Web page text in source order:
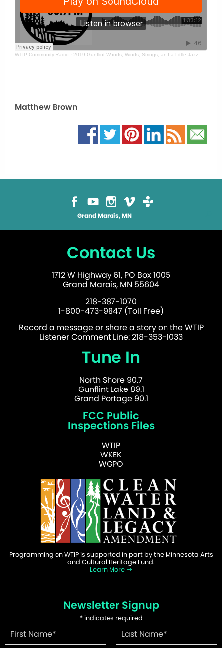
WTIP Community Radio · 2019 Gunflint Woods, Winds, Strings, and a Little Jazz
Matthew Brown
Grand Marais, MN
Contact Us
1712 W Highway 61, PO Box 1005
Grand Marais, MN 55604
218-387-1070
1-800-473-9847 (Toll Free)
Record a message or share a story on the WTIP
Listener Comment Line: 218-353-1033
Tune In
North Shore 90.7
Gunflint Lake 89.1
Grand Portage 90.1
FCC Public
Inspections Files
WTIP
WKEK
WGPO
Programming on WTIP is supported in part by the Minnesota Arts
and Cultural Heritage Fund.
Learn More
Newsletter Signup
*indicates required